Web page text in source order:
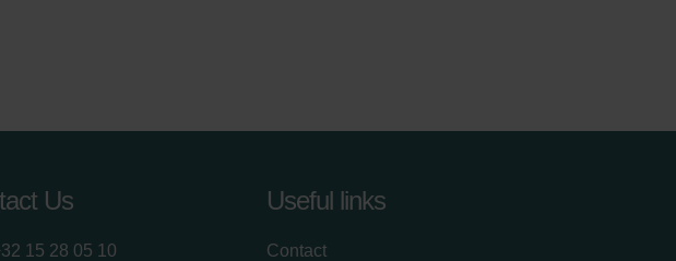
Us
15 28 05 10
Useful links
Contact